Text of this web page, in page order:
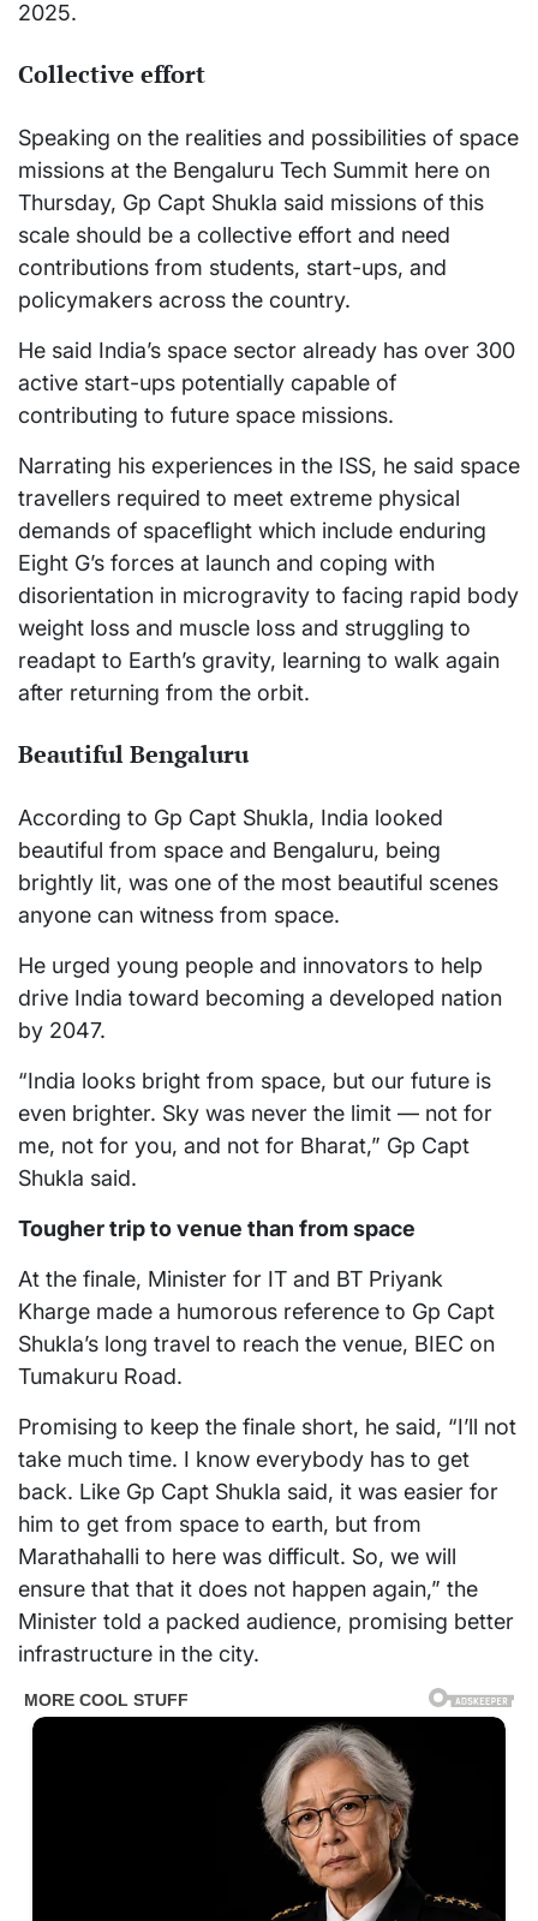
2025.
Collective effort
Speaking on the realities and possibilities of space
missions at the Bengaluru Tech Summit here on
Thursday, Gp Capt Shukla said missions of this
scale should be a collective effort and need
contributions from students, start-ups, and
policymakers across the country.
He said India’s space sector already has over 300
active start-ups potentially capable of
contributing to future space missions.
Narrating his experiences in the ISS, he said space
travellers required to meet extreme physical
demands of spaceflight which include enduring
Eight G’s forces at launch and coping with
disorientation in microgravity to facing rapid body
weight loss and muscle loss and struggling to
readapt to Earth’s gravity, learning to walk again
after returning from the orbit.
Beautiful Bengaluru
According to Gp Capt Shukla, India looked
beautiful from space and Bengaluru, being
brightly lit, was one of the most beautiful scenes
anyone can witness from space.
He urged young people and innovators to help
drive India toward becoming a developed nation
by 2047.
“India looks bright from space, but our future is
even brighter. Sky was never the limit — not for
me, not for you, and not for Bharat,” Gp Capt
Shukla said.
Tougher trip to venue than from space
At the finale, Minister for IT and BT Priyank
Kharge made a humorous reference to Gp Capt
Shukla’s long travel to reach the venue, BIEC on
Tumakuru Road.
Promising to keep the finale short, he said, “I’ll not
take much time. I know everybody has to get
back. Like Gp Capt Shukla said, it was easier for
him to get from space to earth, but from
Marathahalli to here was difficult. So, we will
ensure that that it does not happen again,” the
Minister told a packed audience, promising better
infrastructure in the city.